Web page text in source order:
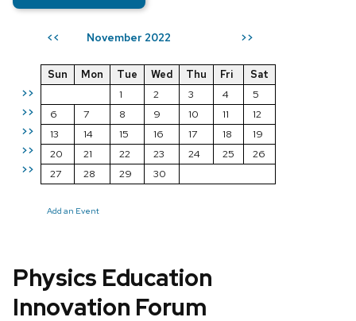
<< November 2022 >>
>>
>>
>>
>>
>>
Sun Mon Tue Wed Thu Fri
Sat
1
2 3 4
5
6
7 8 9 10 11
12
13
14 15 16 17 18
19
20
21 22 23 24 25
26
27
28 29 30
Add an Event
Physics Education
Innovation Forum